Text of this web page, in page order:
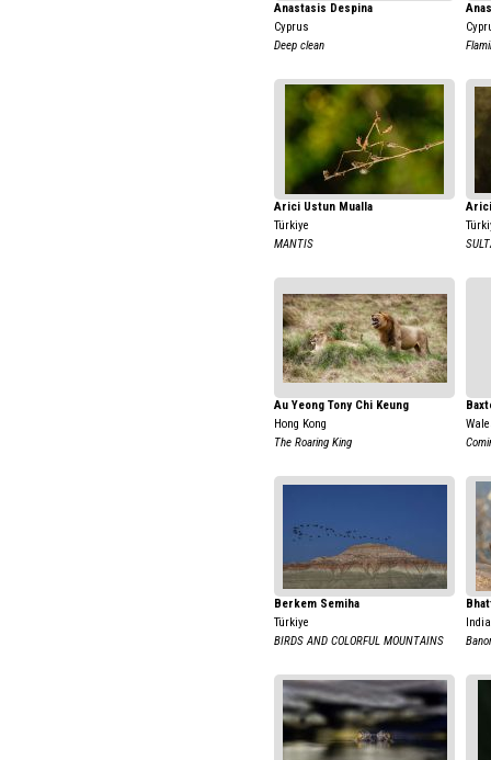
Anastasis Despina
Cyprus
Deep clean
Arici Ustun Mualla
Türkiye
MANTIS
Au Yeong Tony Chi Keung
Hong Kong
The Roaring King
Berkem Semiha
Türkiye
BIRDS AND COLORFUL MOUNTAINS
India